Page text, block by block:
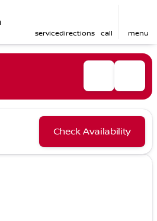
servicedirections call menu
Check Availability